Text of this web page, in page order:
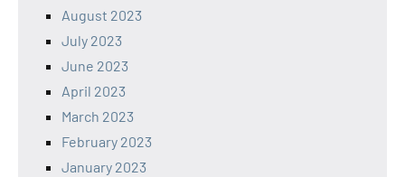
August 2023
July 2023
June 2023
April 2023
March 2023
February 2023
January 2023